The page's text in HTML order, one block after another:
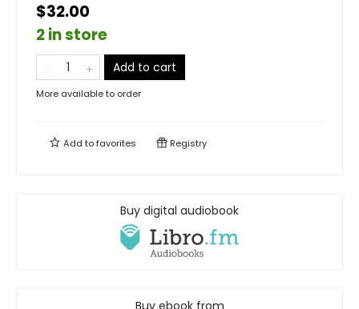
$32.00
2 in store
Add to cart
More available to order
Add tofavorites Registry
Buy digital audiobook
Buy ebook from